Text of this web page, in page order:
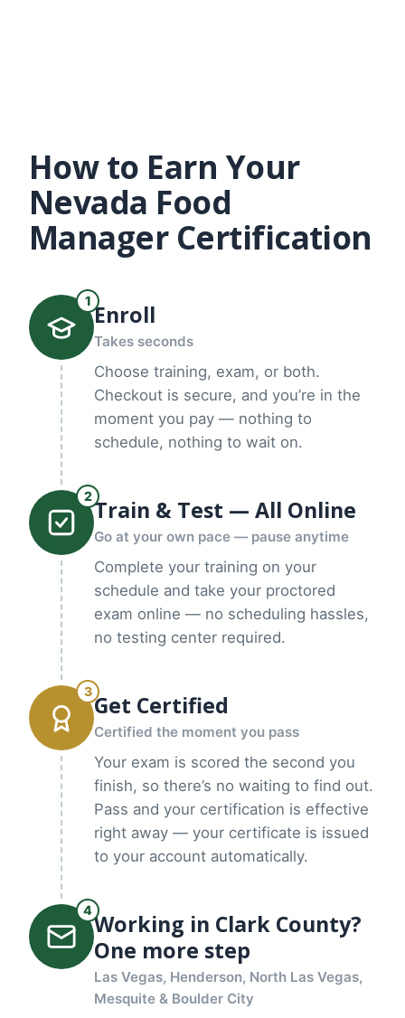
How to Earn Your
Nevada Food
Manager Certification
1 Enroll
Takes seconds
Choose training, exam, or both.
Checkout is secure, and you’re in the
moment you pay — nothing to
schedule, nothing to wait on.
2Train & Test — All Online
Go at your own pace — pause anytime
Complete your training on your
schedule and take your proctored
exam online — no scheduling hassles,
no testing center required.
3Get Certified
Certified the moment you pass
Your exam is scored the second you
finish, so there’s no waiting to find out.
Pass and your certification is effective
right away — your certificate is issued
to your account automatically.
4Working in Clark County?
One more step
Las Vegas, Henderson, North Las Vegas,
Mesquite & Boulder City